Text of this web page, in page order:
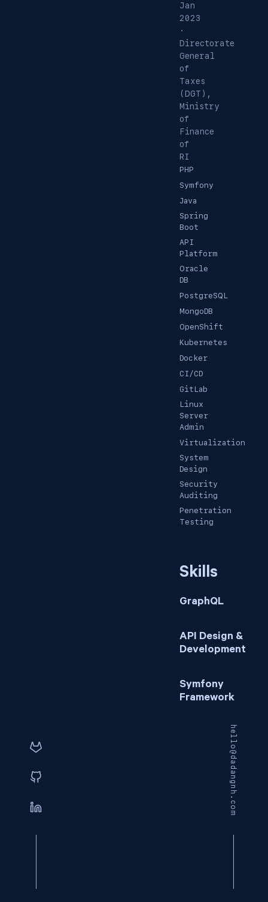
hello@dadangnh.com
Jan
2023
·
Directorate
General
of
Taxes
(DGT),
Ministry
of
Finance
of
RI
PHP
Symfony
Java
Spring
Boot
API
Platform
Oracle
DB
PostgreSQL
MongoDB
OpenShift
Kubernetes
Docker
CI/CD
GitLab
Linux
Server
Admin
Virtualization
System
Design
Security
Auditing
Penetration
Testing
Skills
GraphQL
API Design &
Development
Symfony
Framework